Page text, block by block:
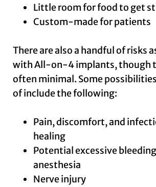
Little room for food to get
Custom-made for patients
There are also a handful of risks
with All-on-4 implants, though
often minimal. Some
of include the following:
Pain, discomfort, and
healing
Potential excessive
anesthesia
Nerve injury